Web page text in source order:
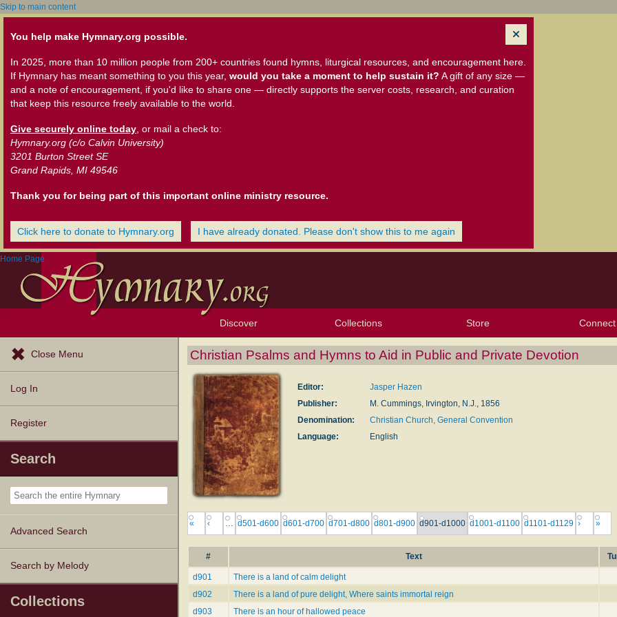
Skip to main content
You help make Hymnary.org possible.
In 2025, more than 10 million people from 200+ countries found hymns, liturgical resources, and encouragement here.
If Hymnary has meant something to you this year, would you take a moment to help sustain it? A gift of any size —
and a note of encouragement, if you'd like to share one — directly supports the server costs, research, and curation
that keep this resource freely available to the world.
Give securely online today , or mail a check to:
Hymnary.org (c/o Calvin University)
3201 Burton Street SE
Grand Rapids, MI 49546
Thank you for being part of this important online ministry resource.
Click here to donate to Hymnary.org I have already donated. Please don't show this to me again
Home Page
Discover
Browse Resources Texts
Tunes
Instances
People
Hymnals
Exploration Tools
Topics
Popular Texts
Popular Tunes
Lectionary
Collections
My Starred Hymns
My FlexScores
My Hymnals
My Purchased Files
Store Connect
Close Menu
Log In
Register
Search
Advanced Search
Search by Melody
Collections
Christian Psalms and Hymns to Aid in Public and Private Devotion
Editor:
Jasper Hazen
Publisher:
M. Cummings, Irvington, N.J., 1856
Denomination:
Christian Church, General Convention
Language:
English
« ‹ … d501-d600 d601-d700 d701-d800 d801-d900 d901-d1000 d1001-d1100 d1101-d1129 › »
# Text
d901
There is a land of calm delight
d902
There is a land of pure delight, Where saints immortal reign
d903
There is an hour of hallowed peace